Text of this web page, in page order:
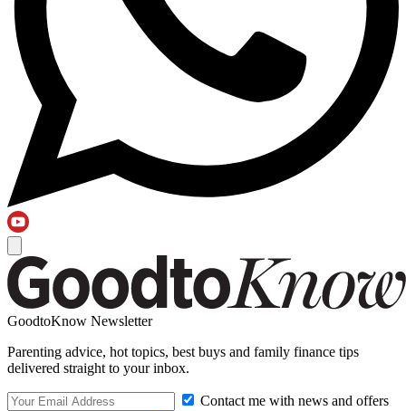
GoodtoKnow Newsletter
Parenting advice, hot topics, best buys and family finance tips
delivered straight to your inbox.
Contact me with news and offers